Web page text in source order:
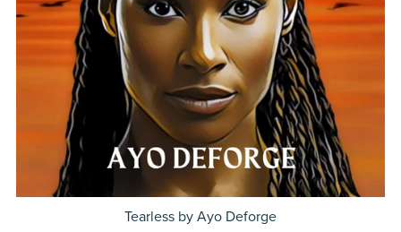
Tearless by Ayo Deforge